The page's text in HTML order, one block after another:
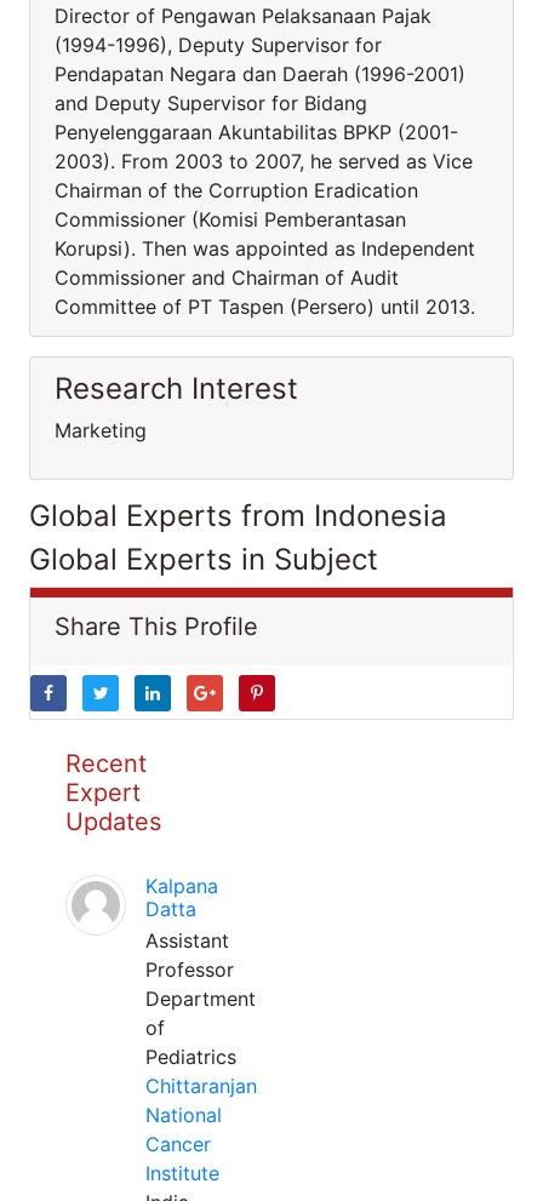
Director of Pengawan Pelaksanaan Pajak
(1994-1996), Deputy Supervisor for
Pendapatan Negara dan Daerah (1996-2001)
and Deputy Supervisor for Bidang
Penyelenggaraan Akuntabilitas BPKP (2001-
2003). From 2003 to 2007, he served as Vice
Chairman of the Corruption Eradication
Commissioner (Komisi Pemberantasan
Korupsi). Then was appointed as Independent
Commissioner and Chairman of Audit
Committee of PT Taspen (Persero) until 2013.
Research Interest
Marketing
Global Experts from Indonesia
Global Experts in Subject
Share This Profile
Recent
Expert
Updates
Kalpana
Datta
Assistant
Professor
Department
of
Pediatrics
Chittaranjan
National
Cancer
Institute